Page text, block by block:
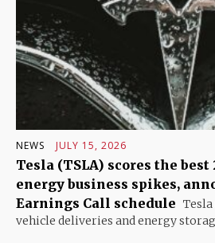
NEWS JULY 15, 2026
Tesla (TSLA) scores the
energy business spikes,
Earnings Call schedule Tesla
vehicle deliveries and energy